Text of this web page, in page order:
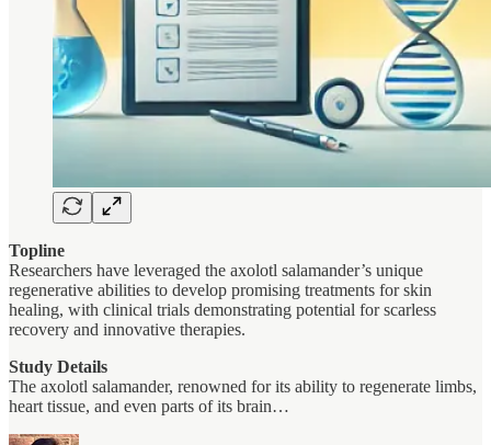
Topline
Researchers have leveraged the axolotl salamander’s unique
regenerative abilities to develop promising treatments for skin
healing, with clinical trials demonstrating potential for scarless
recovery and innovative therapies.
Study Details
The axolotl salamander, renowned for its ability to regenerate limbs,
heart tissue, and even parts of its brain…